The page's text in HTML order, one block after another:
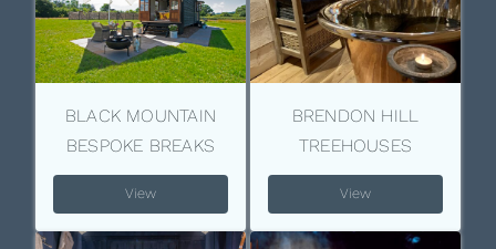
BLACK MOUNTAIN
BESPOKE BREAKS
View
BRENDON HILL
TREEHOUSES
View